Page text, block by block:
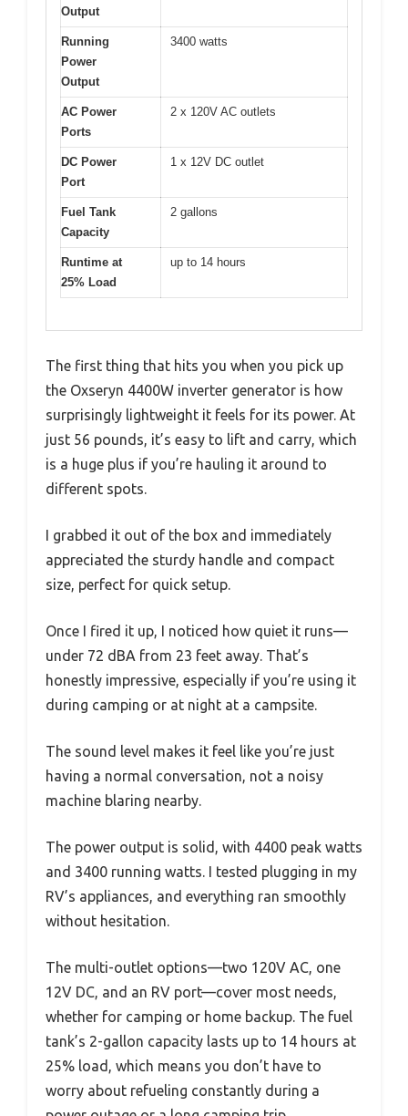
Output
Running
Power
Output
3400 watts
AC Power
Ports
2 x 120V AC outlets
DC Power
Port
1 x 12V DC outlet
Fuel Tank
Capacity
2 gallons
Runtime at
25% Load
up to 14 hours
The first thing that hits you when you pick up
the Oxseryn 4400W inverter generator is how
surprisingly lightweight it feels for its power. At
just 56 pounds, it’s easy to lift and carry, which
is a huge plus if you’re hauling it around to
different spots.
I grabbed it out of the box and immediately
appreciated the sturdy handle and compact
size, perfect for quick setup.
Once I fired it up, I noticed how quiet it runs—
under 72 dBA from 23 feet away. That’s
honestly impressive, especially if you’re using it
during camping or at night at a campsite.
The sound level makes it feel like you’re just
having a normal conversation, not a noisy
machine blaring nearby.
The power output is solid, with 4400 peak watts
and 3400 running watts. I tested plugging in my
RV’s appliances, and everything ran smoothly
without hesitation.
The multi-outlet options—two 120V AC, one
12V DC, and an RV port—cover most needs,
whether for camping or home backup. The fuel
tank’s 2-gallon capacity lasts up to 14 hours at
25% load, which means you don’t have to
worry about refueling constantly during a